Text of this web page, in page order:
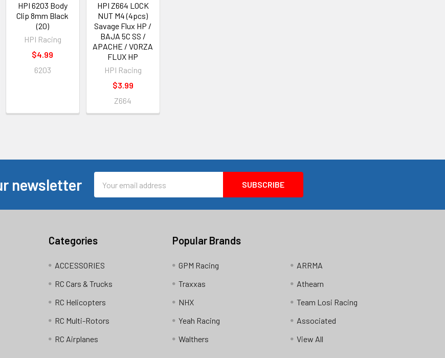
HPI 6203 Body
Clip 8mm Black
(20)
HPI Racing
$4.99
6203
HPI Z664 LOCK
NUT M4 (4pcs)
Savage Flux HP /
BAJA 5C SS /
APACHE / VORZA
FLUX HP
HPI Racing
$3.99
Z664
newsletter
Address
Categories
ACCESSORIES
RC Cars & Trucks
RC Helicopters
RC Multi-Rotors
RC Airplanes
Popular Brands
GPM Racing
Traxxas
NHX
Yeah Racing
Walthers
ARRMA
Athearn
Team Losi Racing
Associated
View All